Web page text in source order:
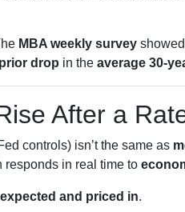
MBA weekly survey
prior drop in the average 30-
After a
controls) isn’t the same as
responds in real time to
and priced in.